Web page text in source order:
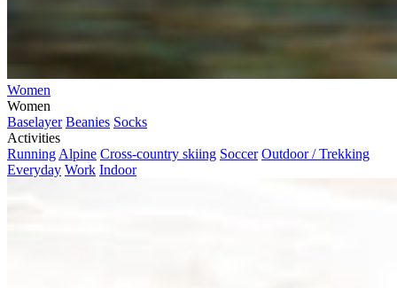
Women
Women
Baselayer Beanies Socks
Activities
Running Alpine Cross-country skiing Soccer Outdoor / Trekking
Everyday Work Indoor